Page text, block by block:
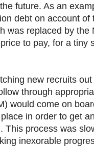
future. As an
debt on account of
was replaced by the
to pay, for a tiny
new recruits
through
would come on
in order to get
This process was
inexorable